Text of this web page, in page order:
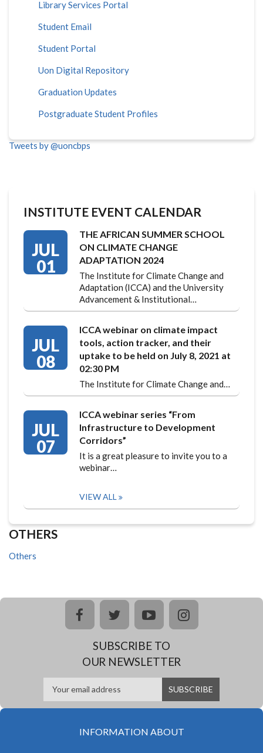
Library Services Portal
Student Email
Student Portal
Uon Digital Repository
Graduation Updates
Postgraduate Student Profiles
Tweets by @uoncbps
INSTITUTE EVENT CALENDAR
JUL
01
THE AFRICAN SUMMER SCHOOL
ON CLIMATE CHANGE
ADAPTATION 2024
The Institute for Climate Change and
Adaptation (ICCA) and the University
Advancement & Institutional…
JUL
08
ICCA webinar on climate impact
tools, action tracker, and their
uptake to be held on July 8, 2021 at
02:30 PM
The Institute for Climate Change and…
JUL
07
ICCA webinar series “From
Infrastructure to Development
Corridors”
It is a great pleasure to invite you to a
webinar…
VIEW ALL
OTHERS
Others
facebooktwitteryoutubeinstagram
SUBSCRIBE TO
OUR NEWSLETTER
INFORMATION ABOUT